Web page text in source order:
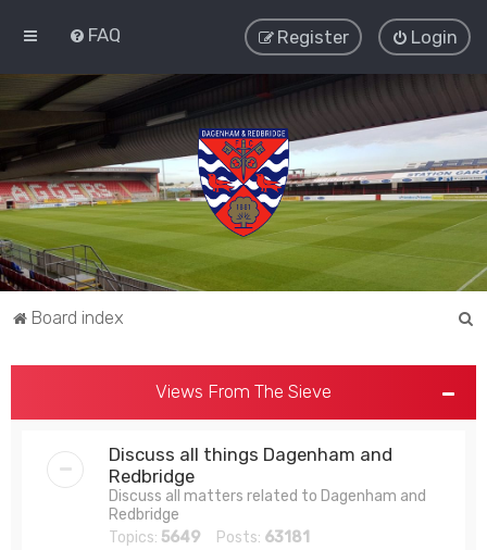
FAQ Login
Register
Board index
Views From The Sieve
Discuss all things Dagenham and
Redbridge
Discuss all matters related to Dagenham and
Redbridge
Topics: 5649 Posts: 63181